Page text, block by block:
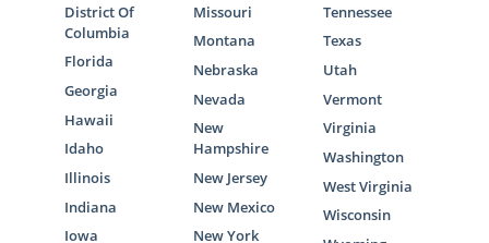
District Of
Columbia
Florida
Georgia
Hawaii
Idaho
Illinois
Indiana
Iowa
Missouri
Montana
Nebraska
Nevada
New
Hampshire
New Jersey
New Mexico
New York
Tennessee
Texas
Utah
Vermont
Virginia
Washington
West Virginia
Wisconsin